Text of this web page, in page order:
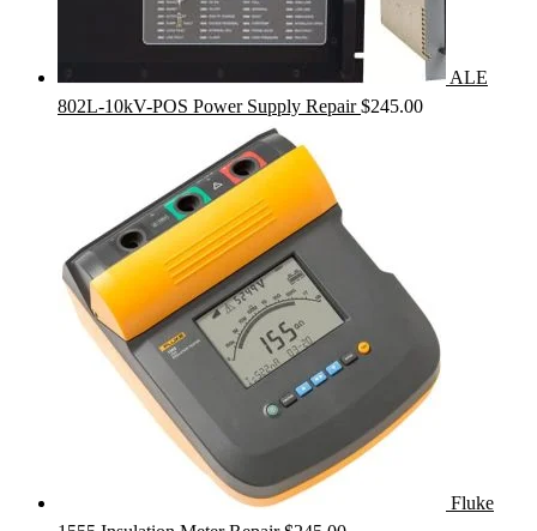
ALE
802L-10kV-POS Power Supply Repair $245.00
Fluke